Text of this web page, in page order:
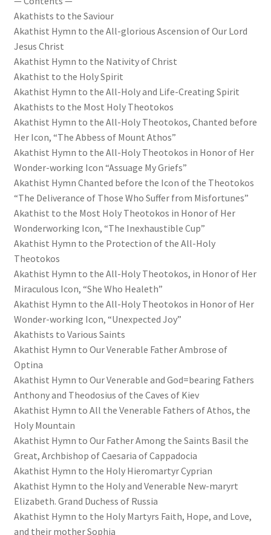
Akathists to the Saviour
Akathist Hymn to the All-glorious Ascension of Our Lord
Jesus Christ
Akathist Hymn to the Nativity of Christ
Akathist to the Holy Spirit
Akathist Hymn to the All-Holy and Life-Creating Spirit
Akathists to the Most Holy Theotokos
Akathist Hymn to the All-Holy Theotokos, Chanted before
Her Icon, “The Abbess of Mount Athos”
Akathist Hymn to the All-Holy Theotokos in Honor of Her
Wonder-working Icon “Assuage My Griefs”
Akathist Hymn Chanted before the Icon of the Theotokos
“The Deliverance of Those Who Suffer from Misfortunes”
Akathist to the Most Holy Theotokos in Honor of Her
Wonderworking Icon, “The Inexhaustible Cup”
Akathist Hymn to the Protection of the All-Holy
Theotokos
Akathist Hymn to the All-Holy Theotokos, in Honor of Her
Miraculous Icon, “She Who Healeth”
Akathist Hymn to the All-Holy Theotokos in Honor of Her
Wonder-working Icon, “Unexpected Joy”
Akathists to Various Saints
Akathist Hymn to Our Venerable Father Ambrose of
Optina
Akathist Hymn to Our Venerable and God=bearing Fathers
Anthony and Theodosius of the Caves of Kiev
Akathist Hymn to All the Venerable Fathers of Athos, the
Holy Mountain
Akathist Hymn to Our Father Among the Saints Basil the
Great, Archbishop of Caesaria of Cappadocia
Akathist Hymn to the Holy Hieromartyr Cyprian
Akathist Hymn to the Holy and Venerable New-maryrt
Elizabeth. Grand Duchess of Russia
Akathist Hymn to the Holy Martyrs Faith, Hope, and Love,
and their mother Sophia